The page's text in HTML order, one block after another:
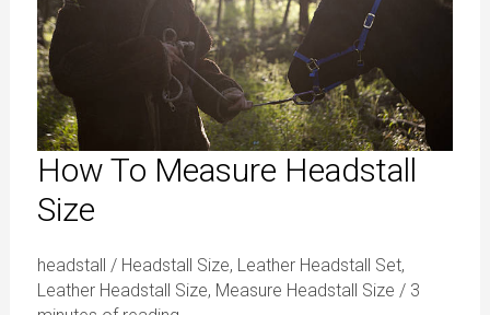
How To Measure Headstall
Size
headstall / Headstall Size, Leather Headstall Set,
Leather Headstall Size, Measure Headstall Size / 3